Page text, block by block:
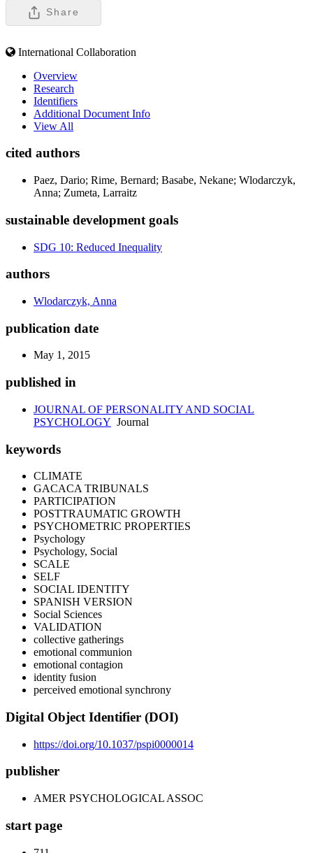
Share
International Collaboration
Overview
Research
Identifiers
Additional Document Info
View All
cited authors
Paez, Dario; Rime, Bernard; Basabe, Nekane; Wlodarczyk,
Anna; Zumeta, Larraitz
sustainable development goals
SDG 10: Reduced Inequality
authors
Wlodarczyk, Anna
publication date
May 1, 2015
published in
JOURNAL OF PERSONALITY AND SOCIAL
PSYCHOLOGY Journal
keywords
CLIMATE
GACACA TRIBUNALS
PARTICIPATION
POSTTRAUMATIC GROWTH
PSYCHOMETRIC PROPERTIES
Psychology
Psychology, Social
SCALE
SELF
SOCIAL IDENTITY
SPANISH VERSION
Social Sciences
VALIDATION
collective gatherings
emotional communion
emotional contagion
identity fusion
perceived emotional synchrony
Digital Object Identifier (DOI)
https://doi.org/10.1037/pspi0000014
publisher
AMER PSYCHOLOGICAL ASSOC
start page